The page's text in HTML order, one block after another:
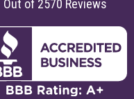
Out of 2570 Reviews